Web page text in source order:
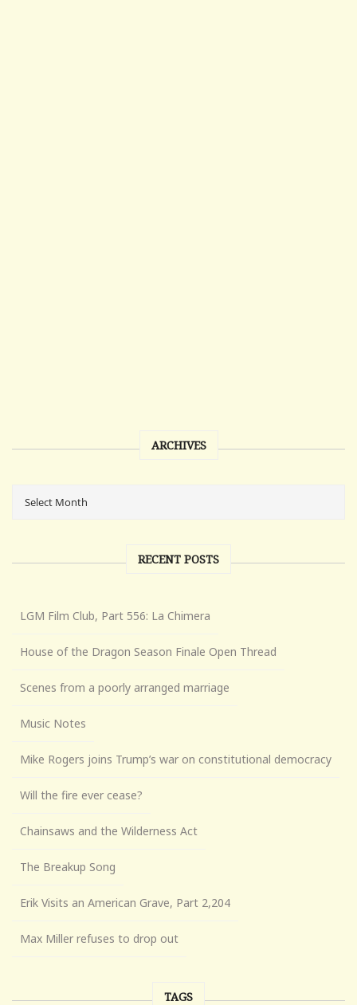
ARCHIVES
RECENT POSTS
LGM Film Club, Part 556: La Chimera
House of the Dragon Season Finale Open Thread
Scenes from a poorly arranged marriage
Music Notes
Mike Rogers joins Trump’s war on constitutional democracy
Will the fire ever cease?
Chainsaws and the Wilderness Act
The Breakup Song
Erik Visits an American Grave, Part 2,204
Max Miller refuses to drop out
TAGS